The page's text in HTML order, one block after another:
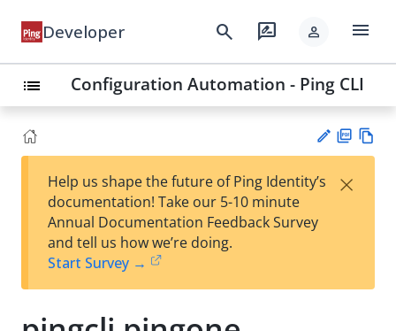
Developer search rate_review person menu
list Configuration Automation - Ping CLI
est
t
F
Help us shape the future of Ping Identity’s
documentation! Take our 5-10 minute
Annual Documentation Feedback Survey
and tell us how we’re doing.
Start Survey →
×